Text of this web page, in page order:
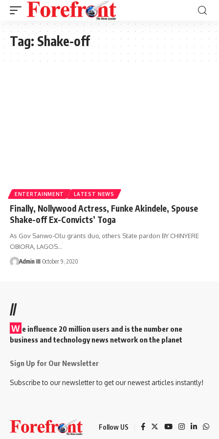
Tag: Shake-off
ENTERTAINMENT LATEST NEWS
Finally, Nollywood Actress, Funke Akindele, Spouse
Shake-off Ex-Convicts’ Toga
As Gov Sanwo-Olu grants duo, others State pardon BY CHINYERE
OBIORA, LAGOS…
Admin III October 9, 2020
//
W e influence 20 million users and is the number one
business and technology news network on the planet
Sign Up for Our Newsletter
Subscribe to our newsletter to get our newest articles instantly!
Follow US